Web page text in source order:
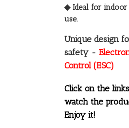
◆ Ideal for indoor
use.
Unique design
safety -
Control (ESC)
Click on the
watch the
Enjoy it!